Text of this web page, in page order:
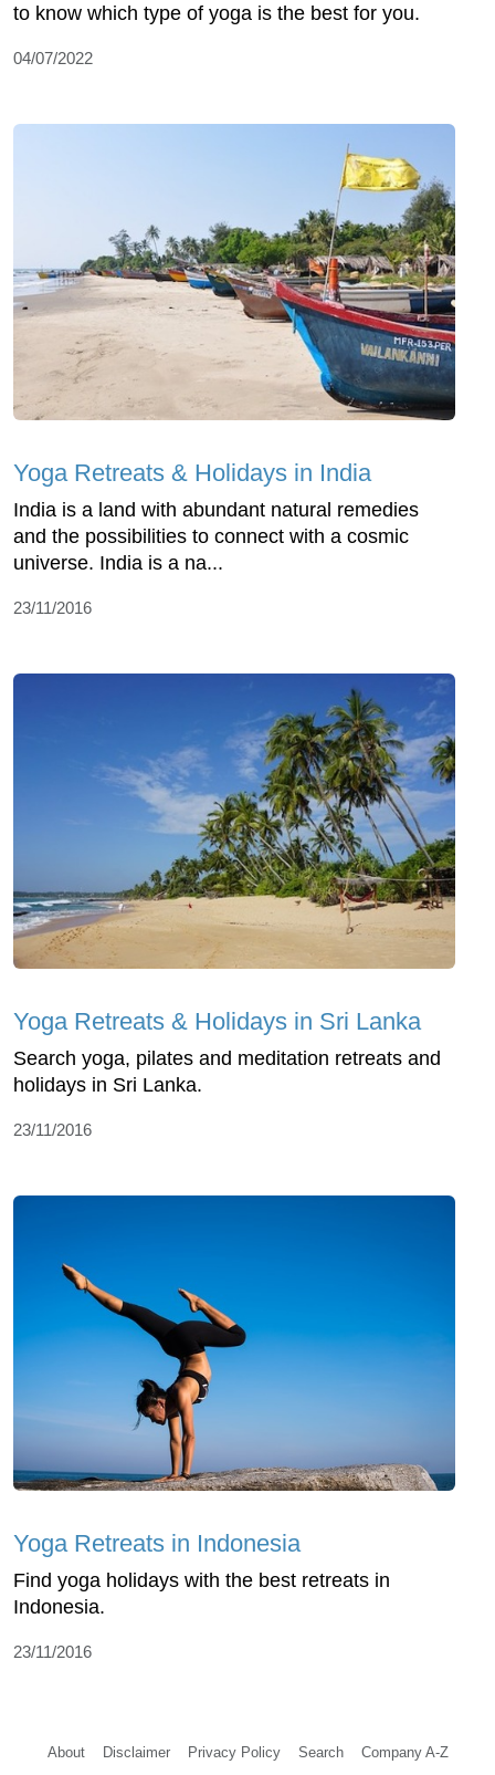
to know which type of yoga is the best for you.
04/07/2022
Yoga Retreats & Holidays in India
India is a land with abundant natural remedies
and the possibilities to connect with a cosmic
universe. India is a na...
23/11/2016
Yoga Retreats & Holidays in Sri Lanka
Search yoga, pilates and meditation retreats and
holidays in Sri Lanka.
23/11/2016
Yoga Retreats in Indonesia
Find yoga holidays with the best retreats in
Indonesia.
23/11/2016
About Disclaimer Privacy Policy Search Company A-Z